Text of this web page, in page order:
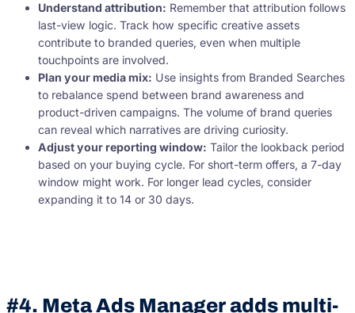
Understand attribution: Remember that attribution follows
last-view logic. Track how specific creative assets
contribute to branded queries, even when multiple
touchpoints are involved.
Plan your media mix: Use insights from Branded Searches
to rebalance spend between brand awareness and
product-driven campaigns. The volume of brand queries
can reveal which narratives are driving curiosity.
Adjust your reporting window: Tailor the lookback period
based on your buying cycle. For short-term offers, a 7-day
window might work. For longer lead cycles, consider
expanding it to 14 or 30 days.
#4. Meta Ads Manager adds multi-